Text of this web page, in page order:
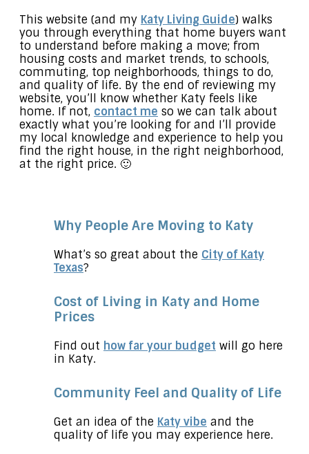
This website (and my Katy Living Guide) walks
you through everything that home buyers want
to understand before making a move; from
housing costs and market trends, to schools,
commuting, top neighborhoods, things to do,
and quality of life. By the end of reviewing my
website, you’ll know whether Katy feels like
home. If not, contact me so we can talk about
exactly what you’re looking for and I’ll provide
my local knowledge and experience to help you
find the right house, in the right neighborhood,
at the right price. 🙂
Why People Are Moving to Katy
What’s so great about the City of Katy
Texas?
Cost of Living in Katy and Home
Prices
Find out how far your budget will go here
in Katy.
Community Feel and Quality of Life
Get an idea of the Katy vibe and the
quality of life you may experience here.